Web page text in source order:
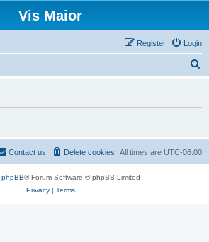
Vis Maior
Login
Register
h
All times are UTC-06:00
Delete cookies
Contact us
phpBB® Forum Software © phpBB Limited
Privacy| Terms